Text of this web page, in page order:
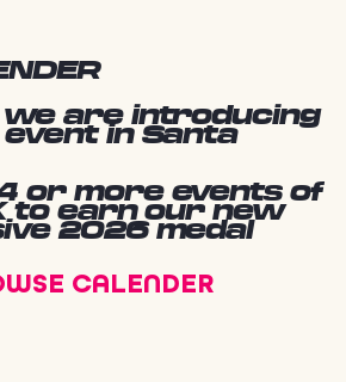
are introducing
in Santa
or more events of
to earn our new
2026 medal
CALENDER